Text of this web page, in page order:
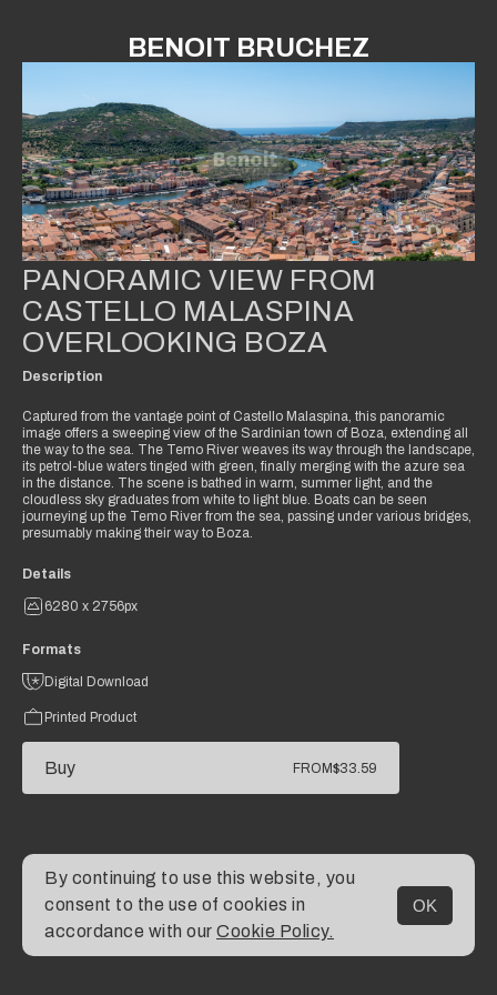
BENOIT BRUCHEZ
MENU
PANORAMIC VIEW FROM
CASTELLO MALASPINA
OVERLOOKING BOZA
Description
Captured from the vantage point of Castello Malaspina, this panoramic
image offers a sweeping view of the Sardinian town of Boza, extending all
the way to the sea. The Temo River weaves its way through the landscape,
its petrol-blue waters tinged with green, finally merging with the azure sea
in the distance. The scene is bathed in warm, summer light, and the
cloudless sky graduates from white to light blue. Boats can be seen
journeying up the Temo River from the sea, passing under various bridges,
presumably making their way to Boza.
Details
6280 x 2756px
Formats
Digital Download
Printed Product
Buy FROM$33.59
By continuing to use this website, you
consent to the use of cookies in
accordance with our Cookie Policy.
OK